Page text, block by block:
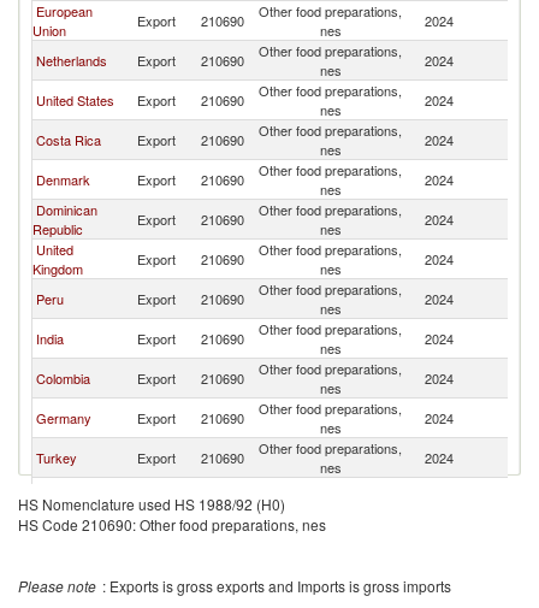
European
Union
Export 210690
Other food preparations,
nes
2024
Netherlands Export 210690
Other food preparations,
nes
2024
United States Export 210690
Other food preparations,
nes
2024
Costa Rica Export 210690
Other food preparations,
nes
2024
Denmark Export 210690
Other food preparations,
nes
2024
Dominican
Republic
Export 210690
Other food preparations,
nes
2024
United
Kingdom
Export 210690
Other food preparations,
nes
2024
Peru Export 210690
Other food preparations,
nes
2024
India Export 210690
Other food preparations,
nes
2024
Colombia Export 210690
Other food preparations,
nes
2024
Germany Export 210690
Other food preparations,
nes
2024
Turkey Export 210690
Other food preparations,
nes
2024
Hungary Export 210690
Thailand Export 210690
Other food preparations,
Tobago
nes
HS Nomenclature used HS 1988/92 (H0)
HS Code 210690: Other food preparations, nes
Please note : Exports is gross exports and Imports is gross imports